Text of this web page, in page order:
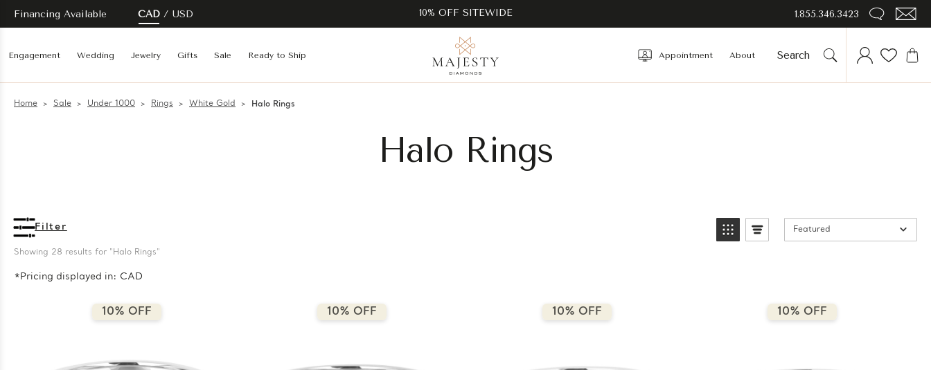
Financing Available CAD USD 10% OFF SITEWIDE 1.855.346.3423
Engagement Wedding Jewelry Gifts Sale Ready to Ship Appointment About
Home Sale Under 1000 Rings White Gold Halo Rings
Halo Rings
Filter
Showing 28 results for "Halo Rings"
*Pricing displayed in: CAD
Featured
10% OFF 10% OFF 10% OFF 10% OFF